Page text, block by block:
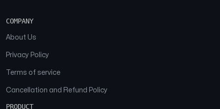
COMPANY
About Us
Privacy Policy
Terms of service
Cancellation and Refund Policy
PRODUCT